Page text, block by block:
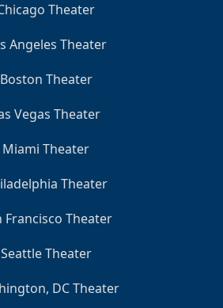
Theater
Angeles Theater
Boston Theater
Vegas Theater
Miami Theater
Theater
Francisco Theater
Seattle Theater
DC Theater